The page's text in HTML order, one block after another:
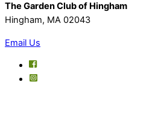
The Garden Club of Hingham
Hingham, MA 02043
Email Us